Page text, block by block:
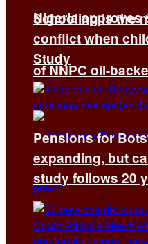
Nigeria
of NNPC oil-
Schooling is the
conflict when
Study
Pensions for
expanding, but
study follows 20